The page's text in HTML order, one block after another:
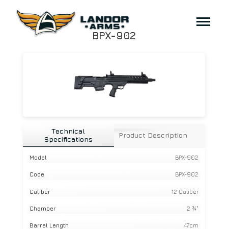
BPX-902
Technical
Specifications
Product Description
Model BPX-902
Code BPX-902
Caliber 12 Caliber
Chamber 2 ¾"
Barrel Length 47cm